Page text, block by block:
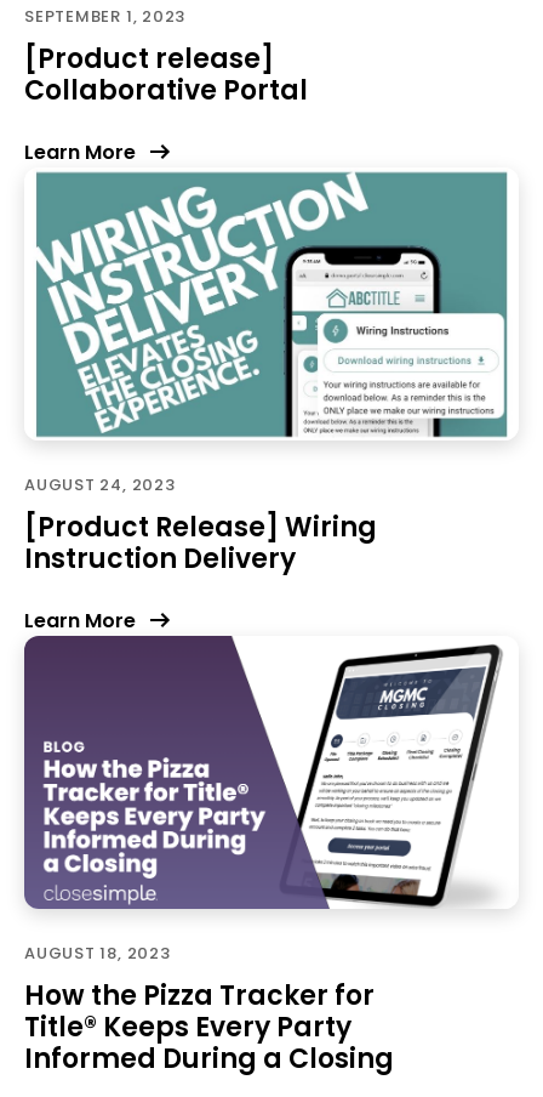
SEPTEMBER 1, 2023
[Product release]
Collaborative Portal
Learn More
AUGUST 24, 2023
[Product Release] Wiring
Instruction Delivery
Learn More
AUGUST 18, 2023
How the Pizza Tracker for
Title® Keeps Every Party
Informed During a Closing